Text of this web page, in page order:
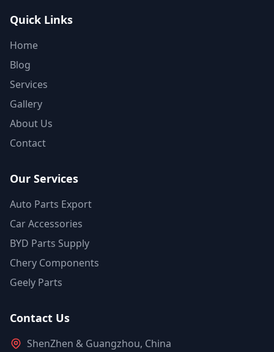
Quick Links
Home
Blog
Services
Gallery
About Us
Contact
Our Services
Auto Parts Export
Car Accessories
BYD Parts Supply
Chery Components
Geely Parts
Contact Us
ShenZhen & Guangzhou, China